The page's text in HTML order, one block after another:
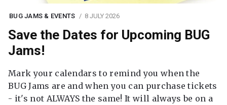
BUG JAMS & EVENTS 8 JULY 2026
Save the Dates for Upcoming BUG
Jams!
Mark your calendars to remind you when the
BUG Jams are and when you can purchase tickets
- it's not ALWAYS the same! It will always be on a